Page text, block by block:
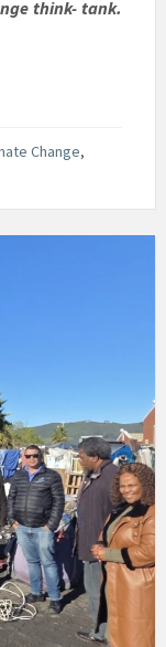
think- tank.
Change,